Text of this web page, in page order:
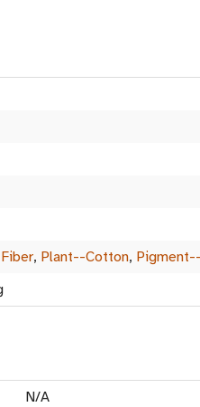
, Plant--Cotton,
N/A